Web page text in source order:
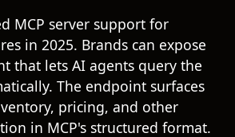
MCP server support for
in 2025. Brands can expose
that lets AI agents query the
The endpoint surfaces
pricing, and other
in MCP's structured format.